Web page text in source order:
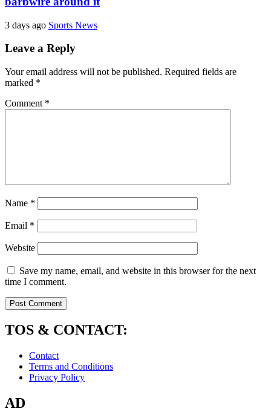
3 days ago Sports News
Leave a Reply
Your email address will not be published. Required fields are
marked *
Comment *
Name *
Email *
Website
Save my name, email, and website in this browser for the next
time I comment.
TOS & CONTACT:
Contact
Terms and Conditions
Privacy Policy
AD